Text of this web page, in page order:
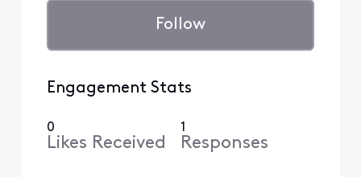
Follow
Engagement Stats
0
Likes Received
1
Responses